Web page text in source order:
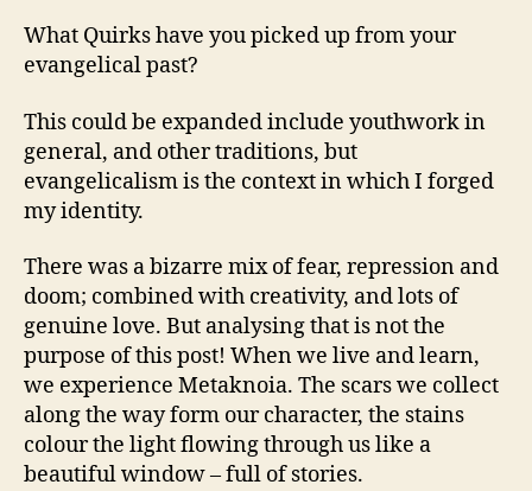
What Quirks have you picked up from your
evangelical past?
This could be expanded include youthwork in
general, and other traditions, but
evangelicalism is the context in which I forged
my identity.
There was a bizarre mix of fear, repression and
doom; combined with creativity, and lots of
genuine love. But analysing that is not the
purpose of this post! When we live and learn,
we experience Metaknoia. The scars we collect
along the way form our character, the stains
colour the light flowing through us like a
beautiful window – full of stories.